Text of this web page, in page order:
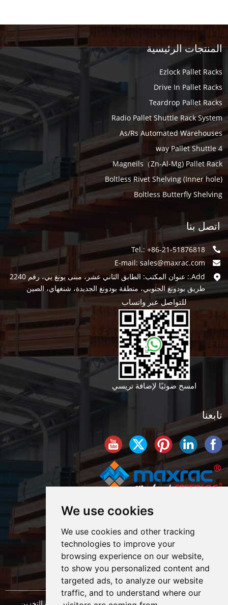
We use cookies
We use cookies and other tracking
technologies to improve your
browsing experience on our website,
to show you personalized content and
targeted ads, to analyze our website
traffic, and to understand where our
المنتجات الرئيسية
Ezlock Pallet Racks
Drive In Pallet Racks
Teardrop Pallet Racks
Radio Pallet Shuttle Rack System
As/Rs Automated Warehouses
4 way Pallet Shuttle
Magneils（Zn-Al-Mg) Pallet Rack
Boltless Rivet Shelving (Inner hole)
Boltless Butterfly Shelving
اتصل بنا
Tel.: +86-21-51876818
E-mail:sales@maxrac.com
Add.: عنوان المكتب: الطابق الثاني عشر، مبنى يونغ يي، رقم 2240
طريق بودونغ الجنوبي، منطقة بودونغ الجديدة، شنغهاي، الصين
للتواصل عبر واتساب
امسح ضوئيًا لإضافة تريسي
تابعنا